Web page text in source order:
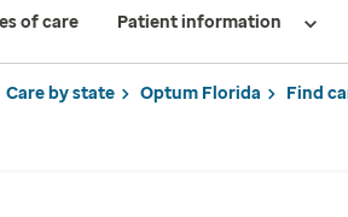
of care Patient information
Care by state Optum Florida Find